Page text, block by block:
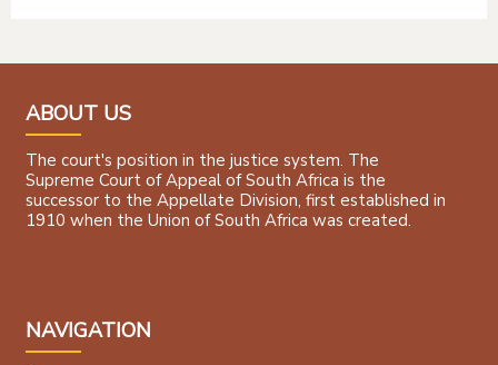
ABOUT US
The court's position in the justice system. The
Supreme Court of Appeal of South Africa is the
successor to the Appellate Division, first established in
1910 when the Union of South Africa was created.
NAVIGATION